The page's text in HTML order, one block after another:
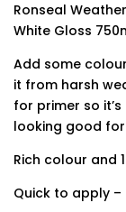
Ronseal
White Gloss
Add some
it from harsh
for primer so
looking good for
Rich colour and
Quick to apply –